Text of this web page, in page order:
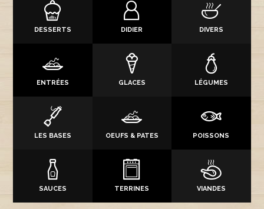
DESSERTS DIDIER DIVERS
ENTRÉES GLACES LÉGUMES
LES BASES OEUFS & PATES POISSONS
SAUCES TERRINES VIANDES